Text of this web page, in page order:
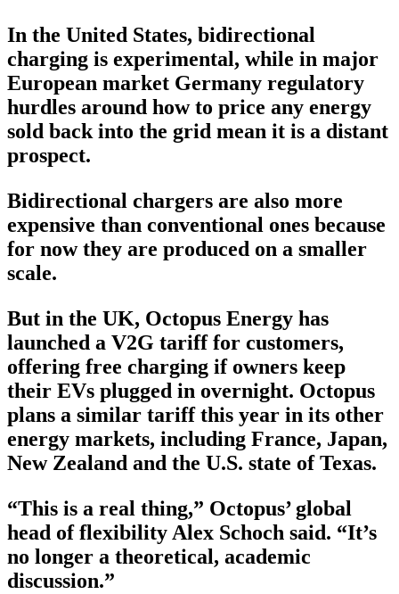
In the United States, bidirectional
charging is experimental, while in major
European market Germany regulatory
hurdles around how to price any energy
sold back into the grid mean it is a distant
prospect.
Bidirectional chargers are also more
expensive than conventional ones because
for now they are produced on a smaller
scale.
But in the UK, Octopus Energy has
launched a V2G tariff for customers,
offering free charging if owners keep
their EVs plugged in overnight. Octopus
plans a similar tariff this year in its other
energy markets, including France, Japan,
New Zealand and the U.S. state of Texas.
“This is a real thing,” Octopus’ global
head of flexibility Alex Schoch said. “It’s
no longer a theoretical, academic
discussion.”